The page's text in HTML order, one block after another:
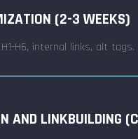
(2-3 WEEKS)
H6, internal links, alt
AND LINKBUILDING